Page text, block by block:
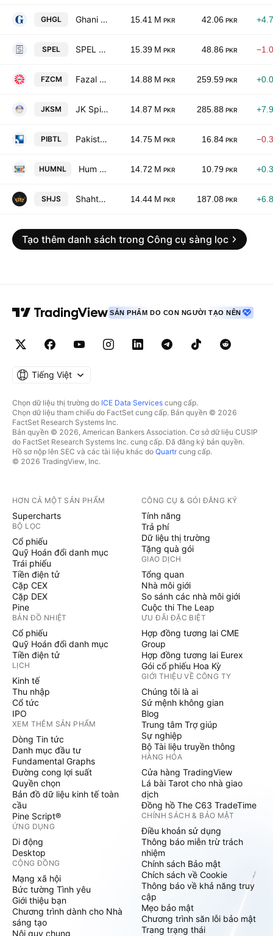
GHGL Ghani Glass Limited 15.41 M PKR 42.06 PKR
SPEL SPEL Limited 15.39 M PKR 48.86 PKR
FZCM Fazal Cloth Mills Limited 14.88 M PKR 259.59 PKR
JKSM JK Spinning Mills Ltd. 14.87 M PKR 285.88 PKR
PIBTL Pakistan International Bulk Terminal Ltd. 14.75 M PKR 16.84 PKR
HUMNL Hum Network Limited 14.72 M PKR 10.79 PKR
SHJS Shahtaj Sugar Mills Limited 14.44 M PKR 187.08 PKR
Tạo thêm danh sách trong Công cụ sàng lọc
SẢN PHẨM DO CON NGƯỜI TẠO NÊN
Tiếng Việt
Chọn dữ liệu thị trường do ICE Data Services cung cấp.
Chọn dữ liệu tham chiếu do FactSet cung cấp. Bản quyền © 2026
FactSet Research Systems Inc.
Bản quyền © 2026, American Bankers Association. Cơ sở dữ liệu CUSIP
do FactSet Research Systems Inc. cung cấp. Đã đăng ký bản quyền.
Hồ sơ nộp lên SEC và các tài liệu khác do Quartrcung cấp.
© 2026 TradingView, Inc.
HƠN CẢ MỘT SẢN PHẨM
Supercharts
BỘ LỌC
Cổ phiếu
Quỹ Hoán đổi danh mục
Trái phiếu
Tiền điện tử
Cặp CEX
Cặp DEX
Pine
BẢN ĐỒ NHIỆT
Cổ phiếu
Quỹ Hoán đổi danh mục
Tiền điện tử
LỊCH
Kinh tế
Thu nhập
Cổ tức
IPO
XEM THÊM SẢN PHẨM
Dòng Tin tức
Danh mục đầu tư
Fundamental Graphs
Đường cong lợi suất
Quyền chọn
Bản đồ dữ liệu kinh tế toàn
cầu
Pine Script®
ỨNG DỤNG
Di động
Desktop
CỘNG ĐỒNG
Mạng xã hội
Bức tường Tình yêu
Giới thiệu bạn
Chương trình dành cho Nhà
sáng tạo
Nội quy chung
CÔNG CỤ & GÓI ĐĂNG KÝ
Tính năng
Trả phí
Dữ liệu thị trường
Tặng quà gói
GIAO DỊCH
Tổng quan
Nhà môi giới
So sánh các nhà môi giới
Cuộc thi The Leap
ƯU ĐÃI ĐẶC BIỆT
Hợp đồng tương lai CME
Group
Hợp đồng tương lai Eurex
Gói cổ phiếu Hoa Kỳ
GIỚI THIỆU VỀ CÔNG TY
Chúng tôi là ai
Sứ mệnh không gian
Blog
Trung tâm Trợ giúp
Sự nghiệp
Bộ Tài liệu truyền thông
HÀNG HÓA
Cửa hàng TradingView
Lá bài Tarot cho nhà giao
dịch
Đồng hồ The C63 TradeTime
CHÍNH SÁCH & BẢO MẬT
Điều khoản sử dụng
Thông báo miễn trừ trách
nhiệm
Chính sách Bảo mật
Chích sách về Cookie
Thông báo về khả năng truy
cập
Mẹo bảo mật
Chương trình săn lỗi bảo mật
Trang trạng thái